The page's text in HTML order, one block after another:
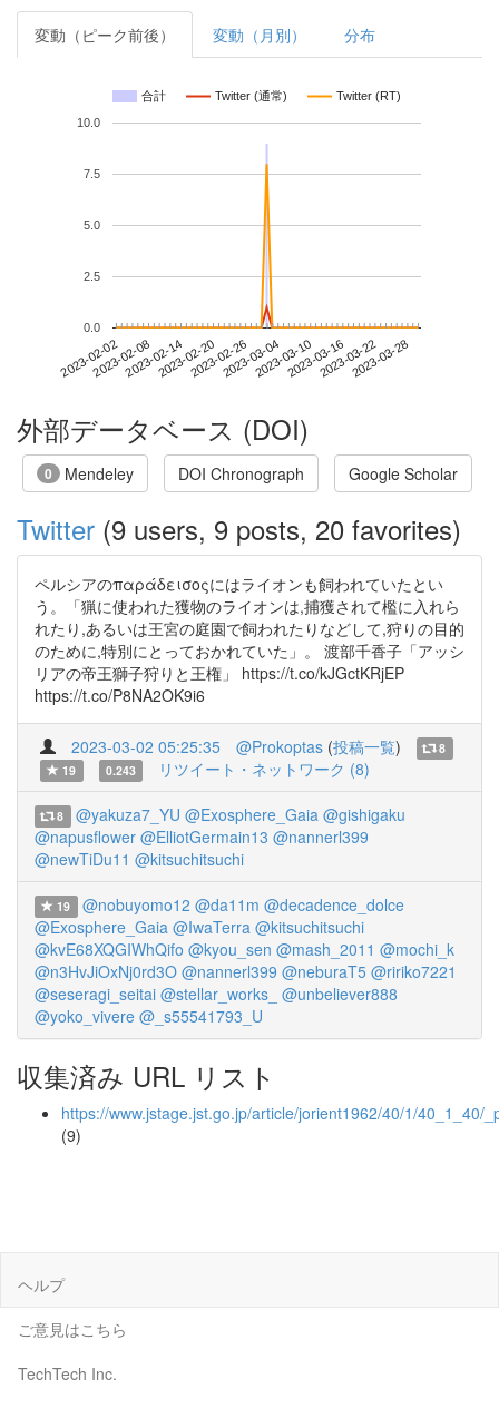
変動（ピーク前後） 変動（月別） 分布
合計 Twitter (通常) Twitter (RT)
2023-02-022023-02-082023-02-142023-02-202023-02-262023-03-042023-03-102023-03-162023-03-222023-03-28
0.0
2.5
5.0
7.5
10.0
外部データベース (DOI)
0 Mendeley DOI Chronograph Google Scholar
Twitter (9 users, 9 posts, 20 favorites)
ペルシアのπαράδεισοςにはライオンも飼われていたとい
う。「猟に使われた獲物のライオンは,捕獲されて檻に入れら
れたり,あるいは王宮の庭園で飼われたりなどして,狩りの目的
のために,特別にとっておかれていた」。 渡部千香子「アッシ
リアの帝王獅子狩りと王権」 https://t.co/kJGctKRjEP
https://t.co/P8NA2OK9i6
2023-03-02 05:25:35 @Prokoptas (投稿一覧)
8
19
0.243 リツイート・ネットワーク (8)
8 @yakuza7_YU @Exosphere_Gaia @gishigaku
@napusflower @ElliotGermain13 @nannerl399
@newTiDu11 @kitsuchitsuchi
19 @nobuyomo12 @da11m @decadence_dolce
@Exosphere_Gaia @IwaTerra @kitsuchitsuchi
@kvE68XQGIWhQifo @kyou_sen @mash_2011 @mochi_k
@n3HvJiOxNj0rd3O @nannerl399 @neburaT5 @ririko7221
@seseragi_seitai @stellar_works_ @unbeliever888
@yoko_vivere @_s55541793_U
収集済み URL リスト
https://www.jstage.jst.go.jp/article/jorient1962/40/1/40_1_40/
(9)
ヘルプ
ご意見はこちら
TechTech Inc.